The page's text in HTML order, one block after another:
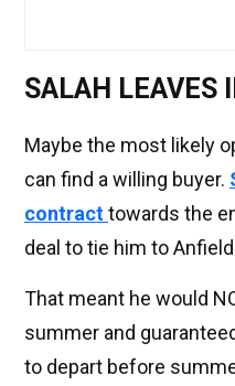
SALAH LEAVES
Maybe the most likely
can find a willing buyer.
contracttowards the
deal to tie him to
That meant he would
summer and
to depart before